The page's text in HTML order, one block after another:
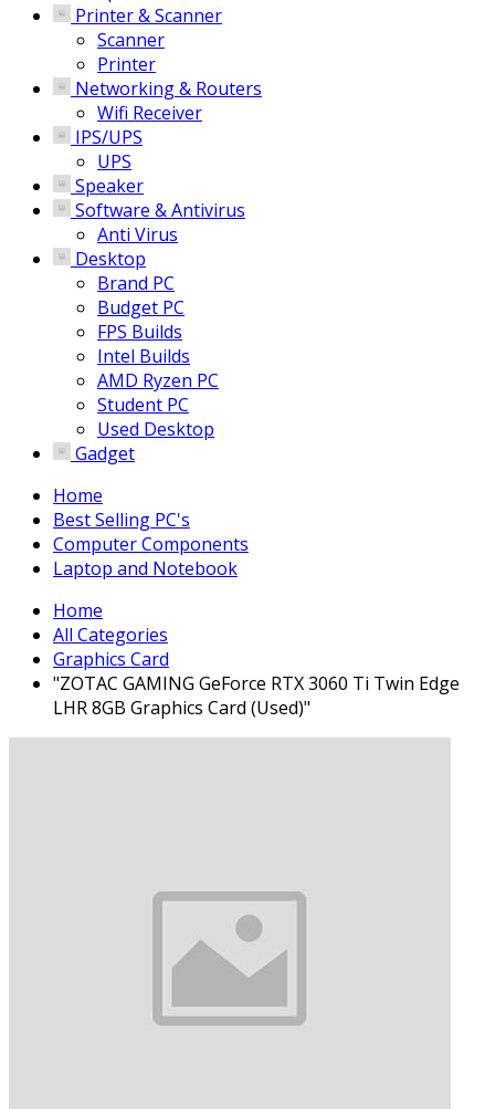
Printer & Scanner
Scanner
Printer
Networking & Routers
Wifi Receiver
IPS/UPS
UPS
Speaker
Software & Antivirus
Anti Virus
Desktop
Brand PC
Budget PC
FPS Builds
Intel Builds
AMD Ryzen PC
Student PC
Used Desktop
Gadget
Home
Best Selling PC's
Computer Components
Laptop and Notebook
Home
All Categories
Graphics Card
"ZOTAC GAMING GeForce RTX 3060 Ti Twin Edge
LHR 8GB Graphics Card (Used)"